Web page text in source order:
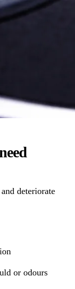
deteriorate
or odours